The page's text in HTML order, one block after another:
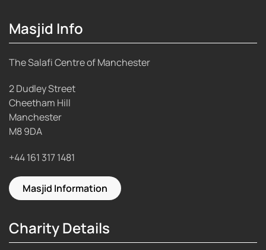
Masjid Info
The Salafi Centre of Manchester
2 Dudley Street
Cheetham Hill
Manchester
M8 9DA
+44 161 317 1481
Masjid Information
Charity Details